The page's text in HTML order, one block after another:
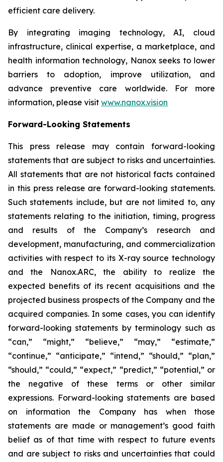
efficient care delivery.
By integrating imaging technology, AI, cloud
infrastructure, clinical expertise, a marketplace, and
health information technology, Nanox seeks to lower
barriers to adoption, improve utilization, and
advance preventive care worldwide. For more
information, please visit www.nanox.vision
Forward-Looking Statements
This press release may contain forward-looking
statements that are subject to risks and uncertainties.
All statements that are not historical facts contained
in this press release are forward-looking statements.
Such statements include, but are not limited to, any
statements relating to the initiation, timing, progress
and results of the Company’s research and
development, manufacturing, and commercialization
activities with respect to its X-ray source technology
and the Nanox.ARC, the ability to realize the
expected benefits of its recent acquisitions and the
projected business prospects of the Company and the
acquired companies. In some cases, you can identify
forward-looking statements by terminology such as
“can,” “might,” “believe,” “may,” “estimate,”
“continue,” “anticipate,” “intend,” “should,” “plan,”
“should,” “could,” “expect,” “predict,” “potential,” or
the negative of these terms or other similar
expressions. Forward-looking statements are based
on information the Company has when those
statements are made or management’s good faith
belief as of that time with respect to future events
and are subject to risks and uncertainties that could